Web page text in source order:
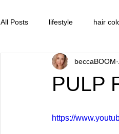
All Posts lifestyle hair
product review hair cut
PULP
beccaBOOM
https://